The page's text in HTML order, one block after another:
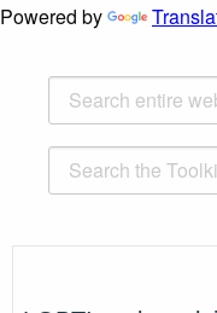
Powered by